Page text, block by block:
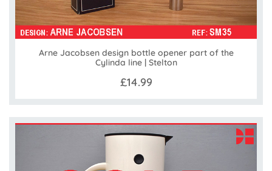
Arne Jacobsen design bottle opener part of the
Cylinda line | Stelton
£14.99